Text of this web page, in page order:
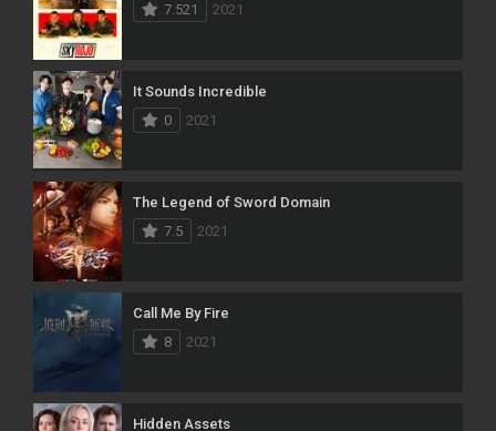
7.521
2021
It Sounds Incredible
0
2021
The Legend of Sword Domain
7.5
2021
Call Me By Fire
8
2021
Hidden Assets